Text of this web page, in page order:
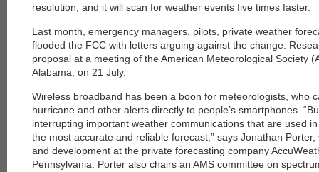
resolution, and it will scan for weather events five times faster.
Last month, emergency managers, pilots, private weather
flooded the FCC with letters arguing against the change.
proposal at a meeting of the American ­Meteorological Society
Alabama, on 21 July.
Wireless broadband has been a boon for meteorologists, who
hurricane and other alerts directly to people’s smartphones.
interrupting important weather communications that are used
the most accurate and reliable forecast,” says Jonathan
and development at the private forecasting company
Pennsylvania. Porter also chairs an AMS committee on